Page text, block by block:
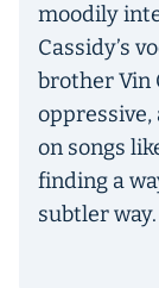
moodily
Cassidy’s
brother Vin
oppressive,
on songs
finding a
subtler way.